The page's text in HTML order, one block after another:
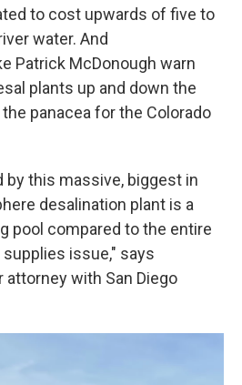
to cost upwards of five to
water. And
Patrick McDonough warn
plants up and down the
panacea for the Colorado
by this massive, biggest in
desalination plant is a
pool compared to the entire
issue," says
attorney with San Diego